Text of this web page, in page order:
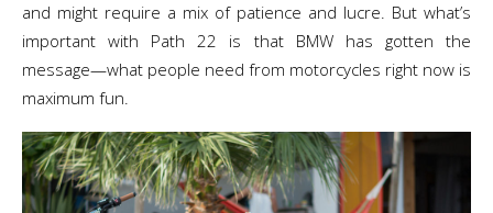
and might require a mix of patience and lucre. But what’s
important with Path 22 is that BMW has gotten the
message—what people need from motorcycles right now is
maximum fun.